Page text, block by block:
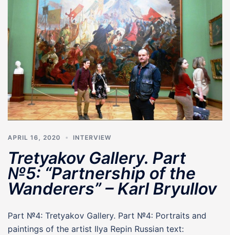
APRIL 16, 2020 INTERVIEW
Tretyakov Gallery. Part
№5: “Partnership of the
Wanderers” – Karl Bryullov
Part №4: Tretyakov Gallery. Part №4: Portraits and
paintings of the artist Ilya Repin Russian text: